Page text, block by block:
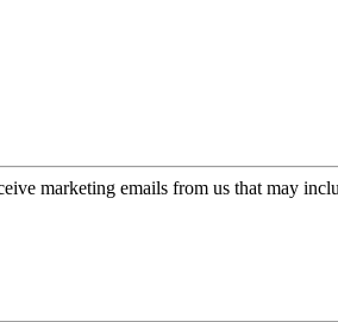
marketing emails from us that may